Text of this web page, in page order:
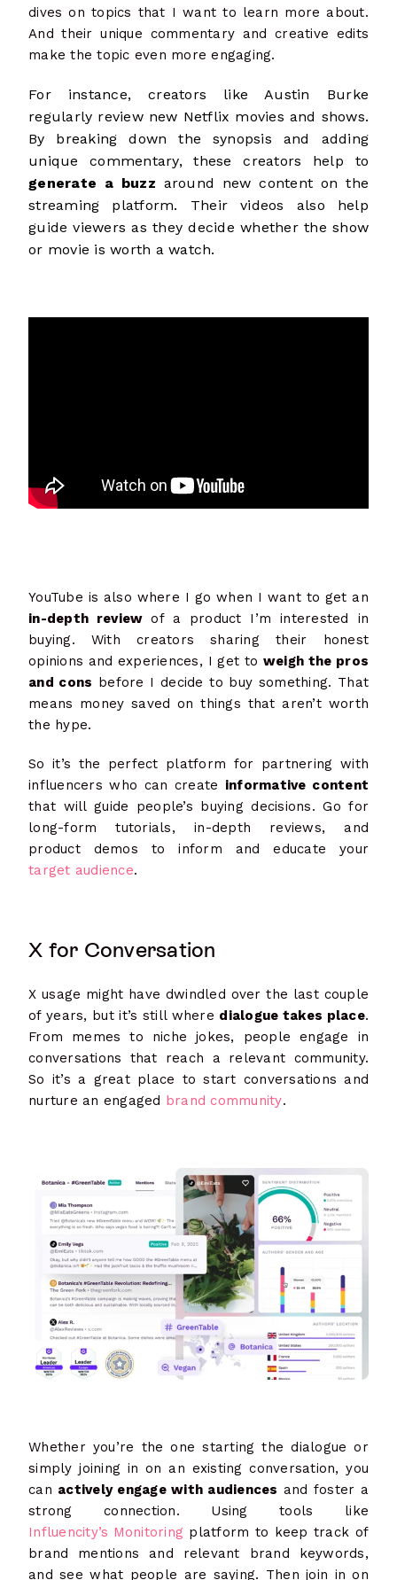
dives on topics that I want to learn more about.
And their unique commentary and creative edits
make the topic even more engaging.
For instance, creators like Austin Burke
regularly review new Netflix movies and shows.
By breaking down the synopsis and adding
unique commentary, these creators help to
generate a buzz around new content on the
streaming platform. Their videos also help
guide viewers as they decide whether the show
or movie is worth a watch.
YouTube is also where I go when I want to get an
in-depth reviewof a product I’m interested in
buying. With creators sharing their honest
opinions and experiences, I get to weigh the pros
and cons before I decide to buy something. That
means money saved on things that aren’t worth
the hype.
So it’s the perfect platform for partnering with
influencers who can create informative content
that will guide people’s buying decisions. Go for
long-form tutorials, in-depth reviews, and
product demos to inform and educate your
target audience.
X for Conversation
X usage might have dwindled over the last couple
of years, but it’s still where dialogue takes place.
From memes to niche jokes, people engage in
conversations that reach a relevant community.
So it’s a great place to start conversations and
nurture an engaged brand community.
Whether you’re the one starting the dialogue or
simply joining in on an existing conversation, you
can actively engage with audiences and foster a
strong connection. Using tools like
Influencity’s Monitoring platform to keep track of
brand mentions and relevant brand keywords,
and see what people are saying. Then join in on